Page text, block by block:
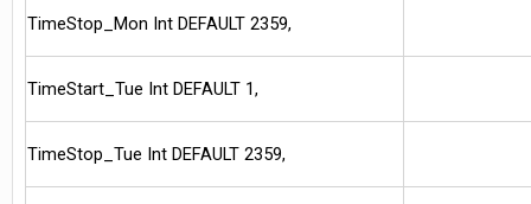
TimeStop_Mon Int DEFAULT 2359,
TimeStart_Tue Int DEFAULT 1,
TimeStop_Tue Int DEFAULT 2359,